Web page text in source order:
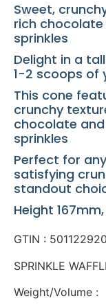
Sweet,
rich
sprinkles
Delight in a
1-2 scoops of
This cone
crunchy
chocolate
sprinkles
Perfect for
satisfying
standout
Height
GTIN :
SPRINKLE
Weight/Volume :